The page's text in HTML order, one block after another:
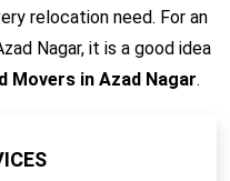
relocation need. For an
Nagar, it is a good idea
Movers in Azad Nagar.